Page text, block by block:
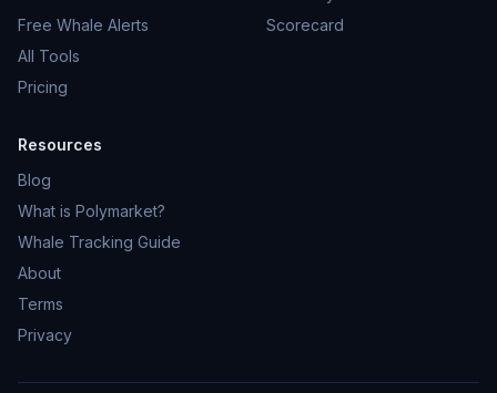
Free Whale Alerts
All Tools
Pricing
Scorecard
Resources
Blog
What is Polymarket?
Whale Tracking Guide
About
Terms
Privacy